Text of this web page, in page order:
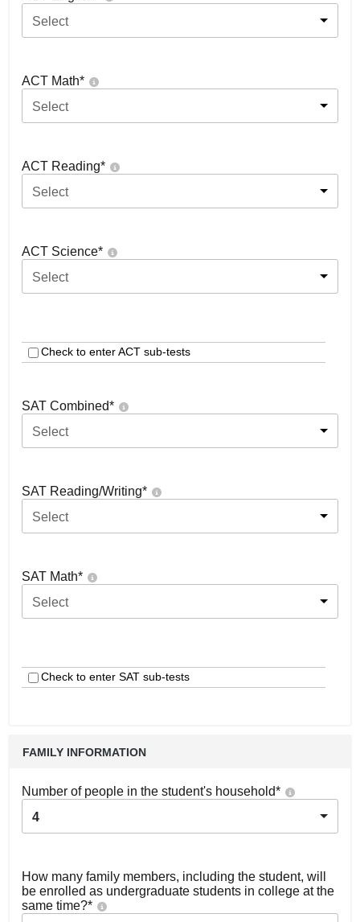
Select
ACT Math*
Select
ACT Reading*
Select
ACT Science*
Select
Check to enter ACT sub-tests
SAT Combined*
Select
SAT Reading/Writing*
Select
SAT Math*
Select
Check to enter SAT sub-tests
FAMILY INFORMATION
Number of people in the student's household*
4
How many family members, including the student, will
be enrolled as undergraduate students in college at the
same time?*